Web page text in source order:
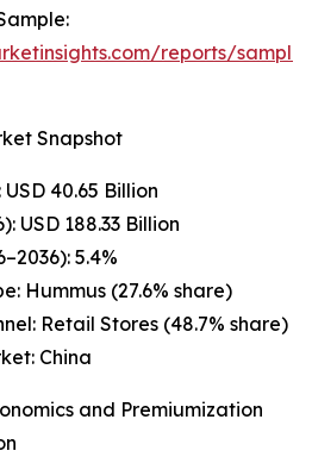
reports/
Snapshot
40.65 Billion
USD 188.33 Billion
5.4%
Hummus (27.6% share)
Retail Stores (48.7% share)
China
and Premiumization